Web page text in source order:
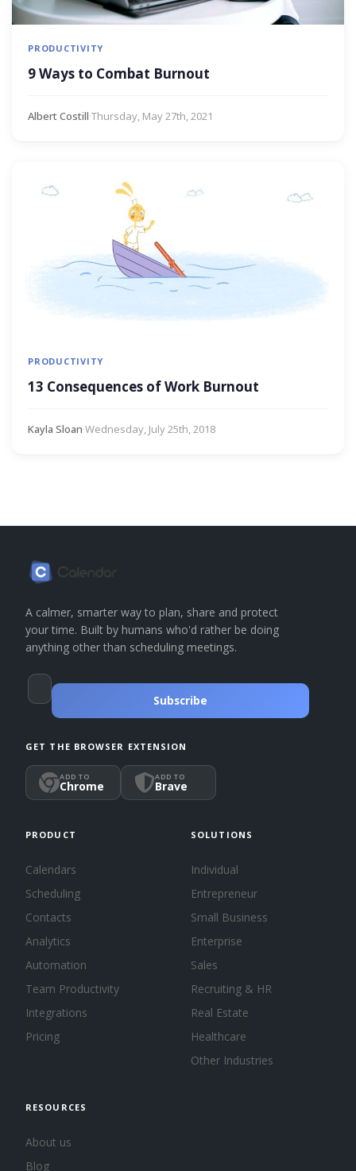
PRODUCTIVITY
9 Ways to Combat Burnout
Albert Costill·Thursday, May 27th, 2021
PRODUCTIVITY
13 Consequences of Work Burnout
Kayla Sloan·Wednesday, July 25th, 2018
A calmer, smarter way to plan, share and protect
your time. Built by humans who'd rather be doing
anything other than scheduling meetings.
Subscribe
GET THE BROWSER EXTENSION
ADD TO
Chrome
ADD TO
Brave
PRODUCT
Calendars
Scheduling
Contacts
Analytics
Automation
Team Productivity
Integrations
Pricing
SOLUTIONS
Individual
Entrepreneur
Small Business
Enterprise
Sales
Recruiting & HR
Real Estate
Healthcare
Other Industries
RESOURCES
About us
Blog